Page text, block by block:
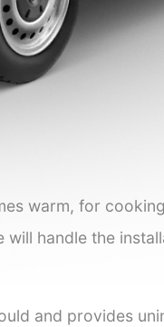
warm, for
will handle the
and provides